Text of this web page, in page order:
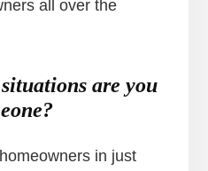
all over the
are you
in just